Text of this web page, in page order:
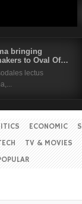
bringing
to Oval Of…
lectus
ECONOMIC
TV & MOVIES
Me